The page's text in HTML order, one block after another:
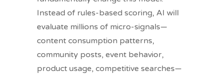
Instead of rules-based scoring, AI will
evaluate millions of micro-signals—
content consumption patterns,
community posts, event behavior,
product usage, competitive searches—